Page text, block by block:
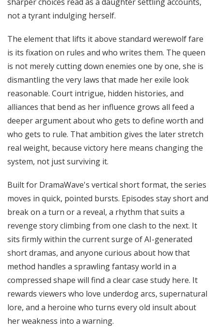
not a tyrant indulging herself.
The element that lifts it above standard werewolf fare
is its fixation on rules and who writes them. The queen
is not merely cutting down enemies one by one, she is
dismantling the very laws that made her exile look
reasonable. Court intrigue, hidden histories, and
alliances that bend as her influence grows all feed a
deeper argument about who gets to define worth and
who gets to rule. That ambition gives the later stretch
real weight, because victory here means changing the
system, not just surviving it.
Built for DramaWave's vertical short format, the series
moves in quick, pointed bursts. Episodes stay short and
break on a turn or a reveal, a rhythm that suits a
revenge story climbing from one clash to the next. It
sits firmly within the current surge of AI-generated
short dramas, and anyone curious about how that
method handles a sprawling fantasy world in a
compressed shape will find a clear case study here. It
rewards viewers who love underdog arcs, supernatural
lore, and a heroine who turns every old insult about
her weakness into a warning.